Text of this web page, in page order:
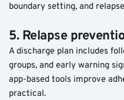
boundary setting, and
5. Relapse
A discharge plan includes
groups, and early warning
app-based tools improve
practical.